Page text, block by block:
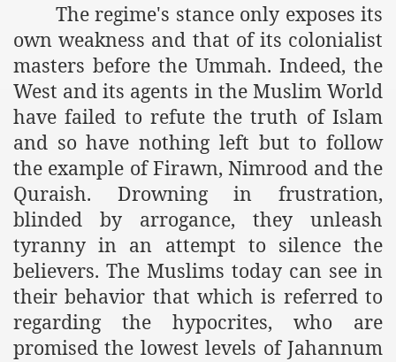
The regime's stance only exposes its
own weakness and that of its colonialist
masters before the Ummah. Indeed, the
West and its agents in the Muslim World
have failed to refute the truth of Islam
and so have nothing left but to follow
the example of Firawn, Nimrood and the
Quraish. Drowning in frustration,
blinded by arrogance, they unleash
tyranny in an attempt to silence the
believers. The Muslims today can see in
their behavior that which is referred to
regarding the hypocrites, who are
promised the lowest levels of Jahannum
of Khilafah Confirms Regimes Weakening Position
Raheel
that National Action Plan is a Plan to Suppress Islam
Nations
Delivers Its Strong Condemnation to Bangladeshi
Hasina Wajid
Muhammad Owais Must Be Freed Immediately
is the Duty of Pakistan Armed Forces